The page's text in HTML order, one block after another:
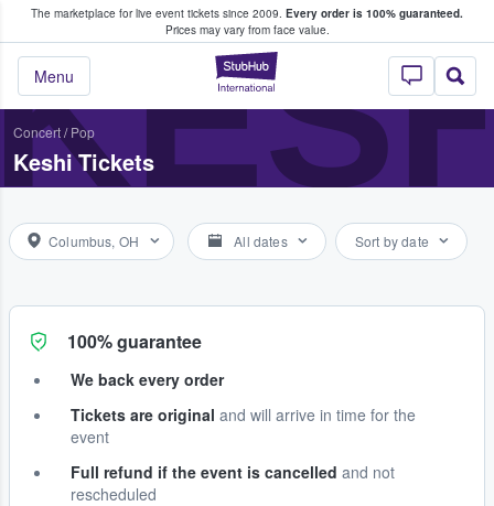
The marketplace for live event tickets since 2009. Every order is 100% guaranteed.
Prices may vary from face value.
StubHub –
Menu
Fans Buy & Sell Tickets
Concert/ Pop
Keshi Tickets
Columbus, OH All dates Sort by date
100% guarantee
We back every order
Tickets are original and will arrive in time for the
event
Full refund if the event is cancelled and not
rescheduled